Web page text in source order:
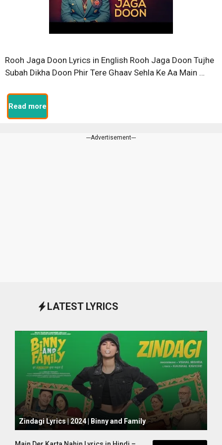
Rooh Jaga Doon Lyrics in English Rooh Jaga Doon Tujhe
Subah Dikha Doon Phir Tere Ghaav Sehla Ke Aa Main …
Read more
---Advertisement---
LATEST LYRICS
October 1, 2024
Zindagi Lyrics | 2024 | Binny and Family